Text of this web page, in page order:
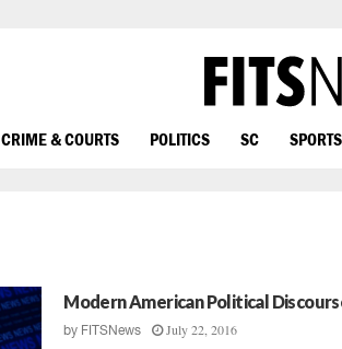
CRIME & COURTS POLITICS SC SPORTS
Modern American Political
by FITSNews July 22, 2016